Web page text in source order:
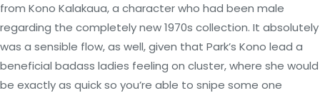
from Kono Kalakaua, a character who had been male
regarding the completely new 1970s collection. It absolutely
was a sensible flow, as well, given that Park’s Kono lead a
beneficial badass ladies feeling on cluster, where she would
be exactly as quick so you’re able to snipe some one